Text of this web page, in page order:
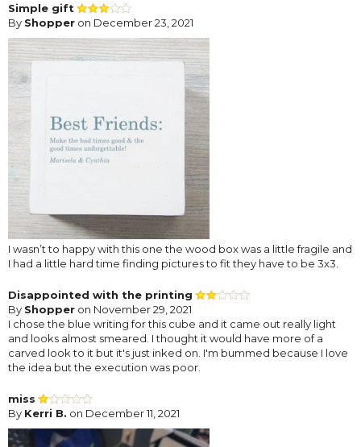
Simple gift
By Shopper on December 23, 2021
I wasn’t to happy with this one the wood box was a little fragile and
I had a little hard time finding pictures to fit they have to be 3x3.
Disappointed with the printing
By Shopper on November 29, 2021
I chose the blue writing for this cube and it came out really light
and looks almost smeared. I thought it would have more of a
carved look to it but it's just inked on. I'm bummed because I love
the idea but the execution was poor.
miss
By Kerri B. on December 11, 2021